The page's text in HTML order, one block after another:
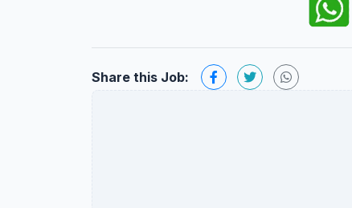
Share this Job: